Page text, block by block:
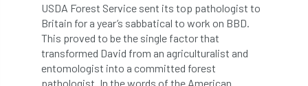
biosecurity Birmingham TreePeople
BNG Book Prize Book Shop
Booking Books Bookshop
USDA Forest Service sent its top pathologist to
Britain for a year’s sabbatical to work on BBD.
This proved to be the single factor that
transformed David from an agriculturalist and
entomologist into a committed forest
pathologist. In the words of the American